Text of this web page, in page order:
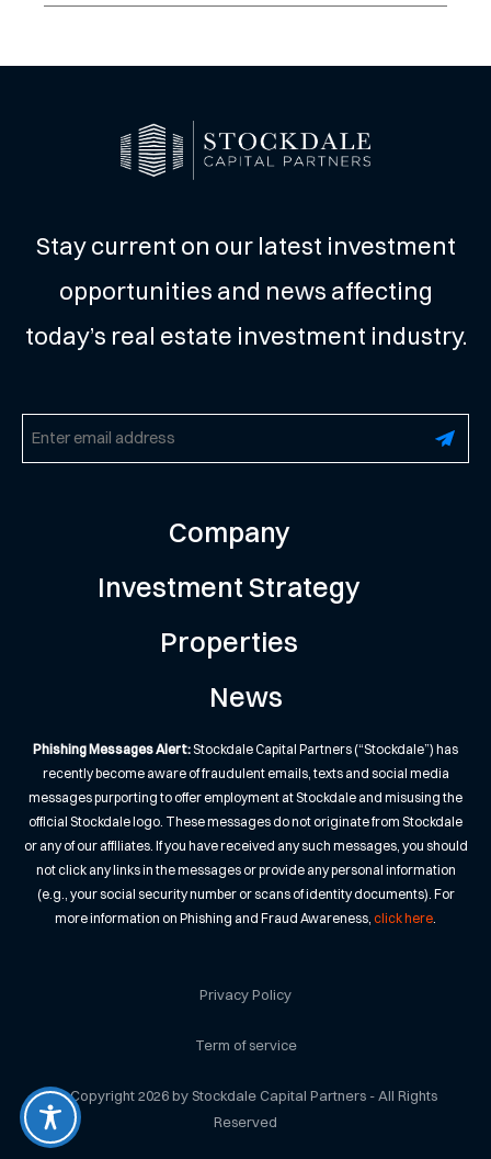
Company
Investment Strategy
Properties
News
Phishing Messages Alert:Stockdale Capital Partners (“Stockdale”) has
recently become aware of fraudulent emails, texts and social media
messages purporting to offer employment at Stockdale and misusing the
official Stockdale logo. These messages do not originate from Stockdale
or any of our affiliates. If you have received any such messages, you should
not click any links in the messages or provide any personal information
(e.g., your social security number or scans of identity documents). For
more information on Phishing and Fraud Awareness, click here
Stay current on our latest investment
opportunities and news affecting
today’s real estate investment industry.
(Required)
Privacy Policy
Term of service
© Copyright 2026 by Stockdale Capital Partners - All Rights
Reserved